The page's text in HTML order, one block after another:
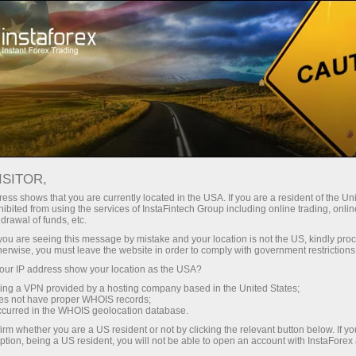
With InstaForex, you gain access
leverage up to 1:5000, some of the
best spreads and commissions in
the market, and beneficial
conditions for trading stocks and
indices.
Tiny
30% bonus
for every deposit
Speed
in trading and on a highway
shows that you are currently located in the USA. If you are a resident of the
from using the services of InstaFintech Group including online trading,
of funds, etc.
are seeing this message by mistake and your location is not the US, kindly
you must leave the website in order to comply with government
IP address show your location as the USA?
a VPN provided by a hosting company based in the United States;
not have proper WHOIS records;
in the WHOIS geolocation database.
whether you are a US resident or not by clicking the relevant button below. If
being a US resident, you will not be able to open an account with InstaForex